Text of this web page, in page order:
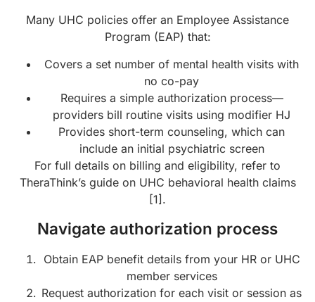
Many UHC policies offer an Employee Assistance
Program (EAP) that:
Covers a set number of mental health visits with
no co-pay
Requires a simple authorization process—
providers bill routine visits using modifier HJ
Provides short-term counseling, which can
include an initial psychiatric screen
For full details on billing and eligibility, refer to
TheraThink’s guide on UHC behavioral health claims
[1].
Navigate authorization process
Obtain EAP benefit details from your HR or UHC
member services
Request authorization for each visit or session as